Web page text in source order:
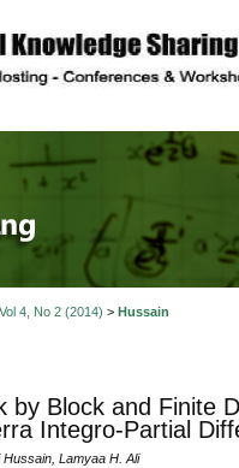
Vol 4, No 2 (2014) > Hussain
by Block and Finite
Integro-Partial
Hussain, Lamyaa H. Ali